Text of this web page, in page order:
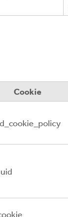
Cookie